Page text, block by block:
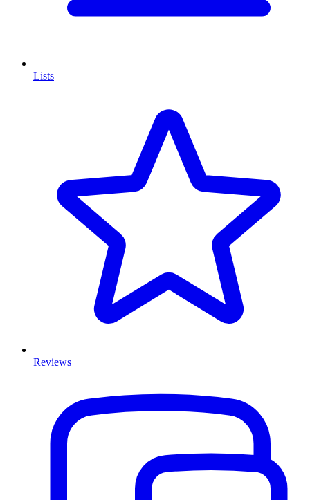
Lists
Reviews